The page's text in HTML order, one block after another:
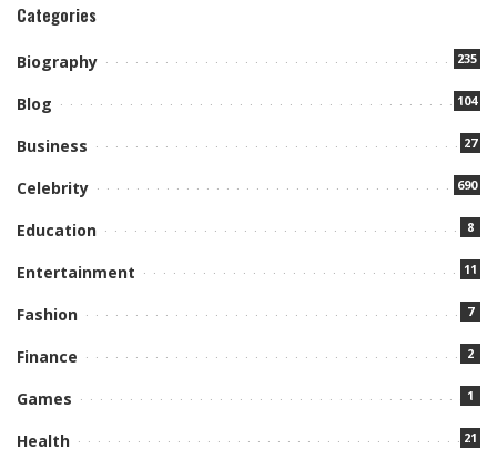
Categories
Biography 235
Blog 104
Business 27
Celebrity 690
Education 8
Entertainment 11
Fashion 7
Finance 2
Games 1
Health 21